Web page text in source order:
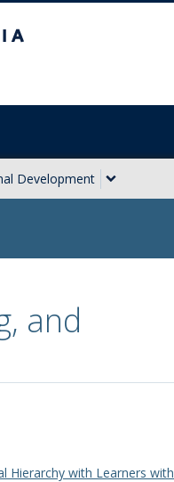
Development
and
Hierarchy with Learners with